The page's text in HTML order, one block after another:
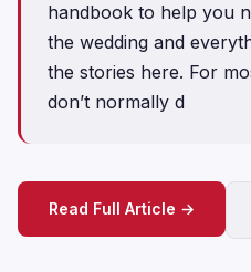
handbook to help you
the wedding and
the stories here. For
don’t normally d
Read Full Article →